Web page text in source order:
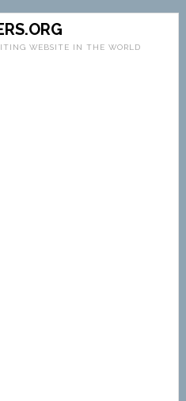
WEBSITE IN THE WORLD